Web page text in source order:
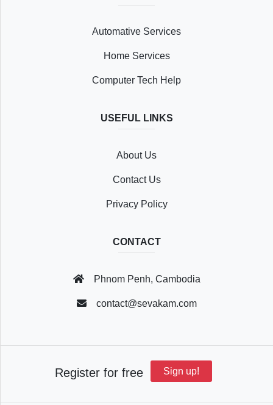
Account
Automative Services
Home Services
Computer Tech Help
USEFUL LINKS
About Us
Contact Us
Privacy Policy
CONTACT
Phnom Penh, Cambodia
contact@sevakam.com
Register for free Sign up!